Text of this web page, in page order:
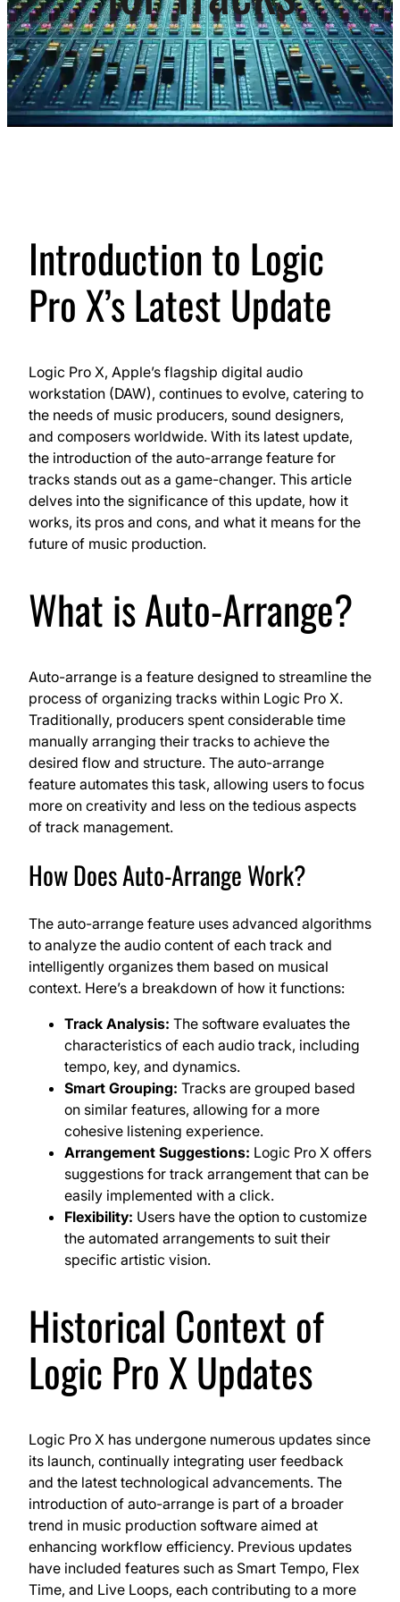
Introduction to Logic
Pro X’s Latest Update
Logic Pro X, Apple’s flagship digital audio
workstation (DAW), continues to evolve, catering to
the needs of music producers, sound designers,
and composers worldwide. With its latest update,
the introduction of the auto-arrange feature for
tracks stands out as a game-changer. This article
delves into the significance of this update, how it
works, its pros and cons, and what it means for the
future of music production.
What is Auto-Arrange?
Auto-arrange is a feature designed to streamline the
process of organizing tracks within Logic Pro X.
Traditionally, producers spent considerable time
manually arranging their tracks to achieve the
desired flow and structure. The auto-arrange
feature automates this task, allowing users to focus
more on creativity and less on the tedious aspects
of track management.
How Does Auto-Arrange Work?
The auto-arrange feature uses advanced algorithms
to analyze the audio content of each track and
intelligently organizes them based on musical
context. Here’s a breakdown of how it functions:
Track Analysis: The software evaluates the
characteristics of each audio track, including
tempo, key, and dynamics.
Smart Grouping: Tracks are grouped based
on similar features, allowing for a more
cohesive listening experience.
Arrangement Suggestions: Logic Pro X offers
suggestions for track arrangement that can be
easily implemented with a click.
Flexibility: Users have the option to customize
the automated arrangements to suit their
specific artistic vision.
Historical Context of
Logic Pro X Updates
Logic Pro X has undergone numerous updates since
its launch, continually integrating user feedback
and the latest technological advancements. The
introduction of auto-arrange is part of a broader
trend in music production software aimed at
enhancing workflow efficiency. Previous updates
have included features such as Smart Tempo, Flex
Time, and Live Loops, each contributing to a more